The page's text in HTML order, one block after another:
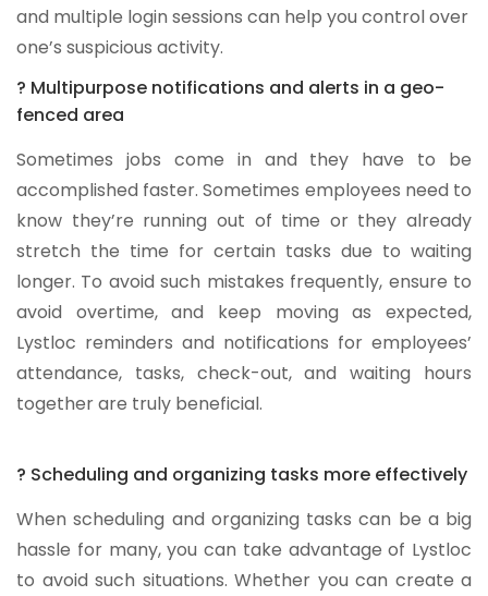
and multiple login sessions can help you control over
one’s suspicious activity.
? Multipurpose notifications and alerts in a geo-
fenced area
Sometimes jobs come in and they have to be
accomplished faster. Sometimes employees need to
know they’re running out of time or they already
stretch the time for certain tasks due to waiting
longer. To avoid such mistakes frequently, ensure to
avoid overtime, and keep moving as expected,
Lystloc reminders and notifications for employees’
attendance, tasks, check-out, and waiting hours
together are truly beneficial.
? Scheduling and organizing tasks more effectively
When scheduling and organizing tasks can be a big
hassle for many, you can take advantage of Lystloc
to avoid such situations. Whether you can create a